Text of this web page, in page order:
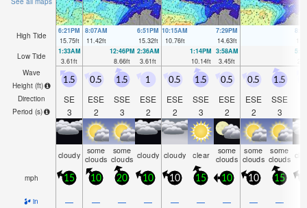
High Tide
6:21PM
15.75ft
8:07AM
11.42ft
6:51PM
15.32ft
10:15AM
10.76ft
7:29PM
14.63ft
Low Tide
1:33AM
3.61ft
12:46PM
8.66ft
2:36AM
3.61ft
1:14PM
10.14ft
3:58AM
3.45ft
Wave
Height (ft)
Direction
Period (s)
1.5
SE
3
0.5
ESE
2
1.5
SSE
3
1
ESE
2
0.5
ESE
2
1.5
SSE
3
0.5
ESE
2
0.5
ESE
2
1.5
SSE
3
cloudy some
clouds
some
clouds cloudy cloudy clear some
clouds
some
clouds
some
clouds
mph 15 10 20 10 10 15 10 10 15
in — — — — — — — — —